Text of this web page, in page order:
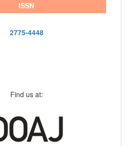
ISSN
2775-4448
Find us at: